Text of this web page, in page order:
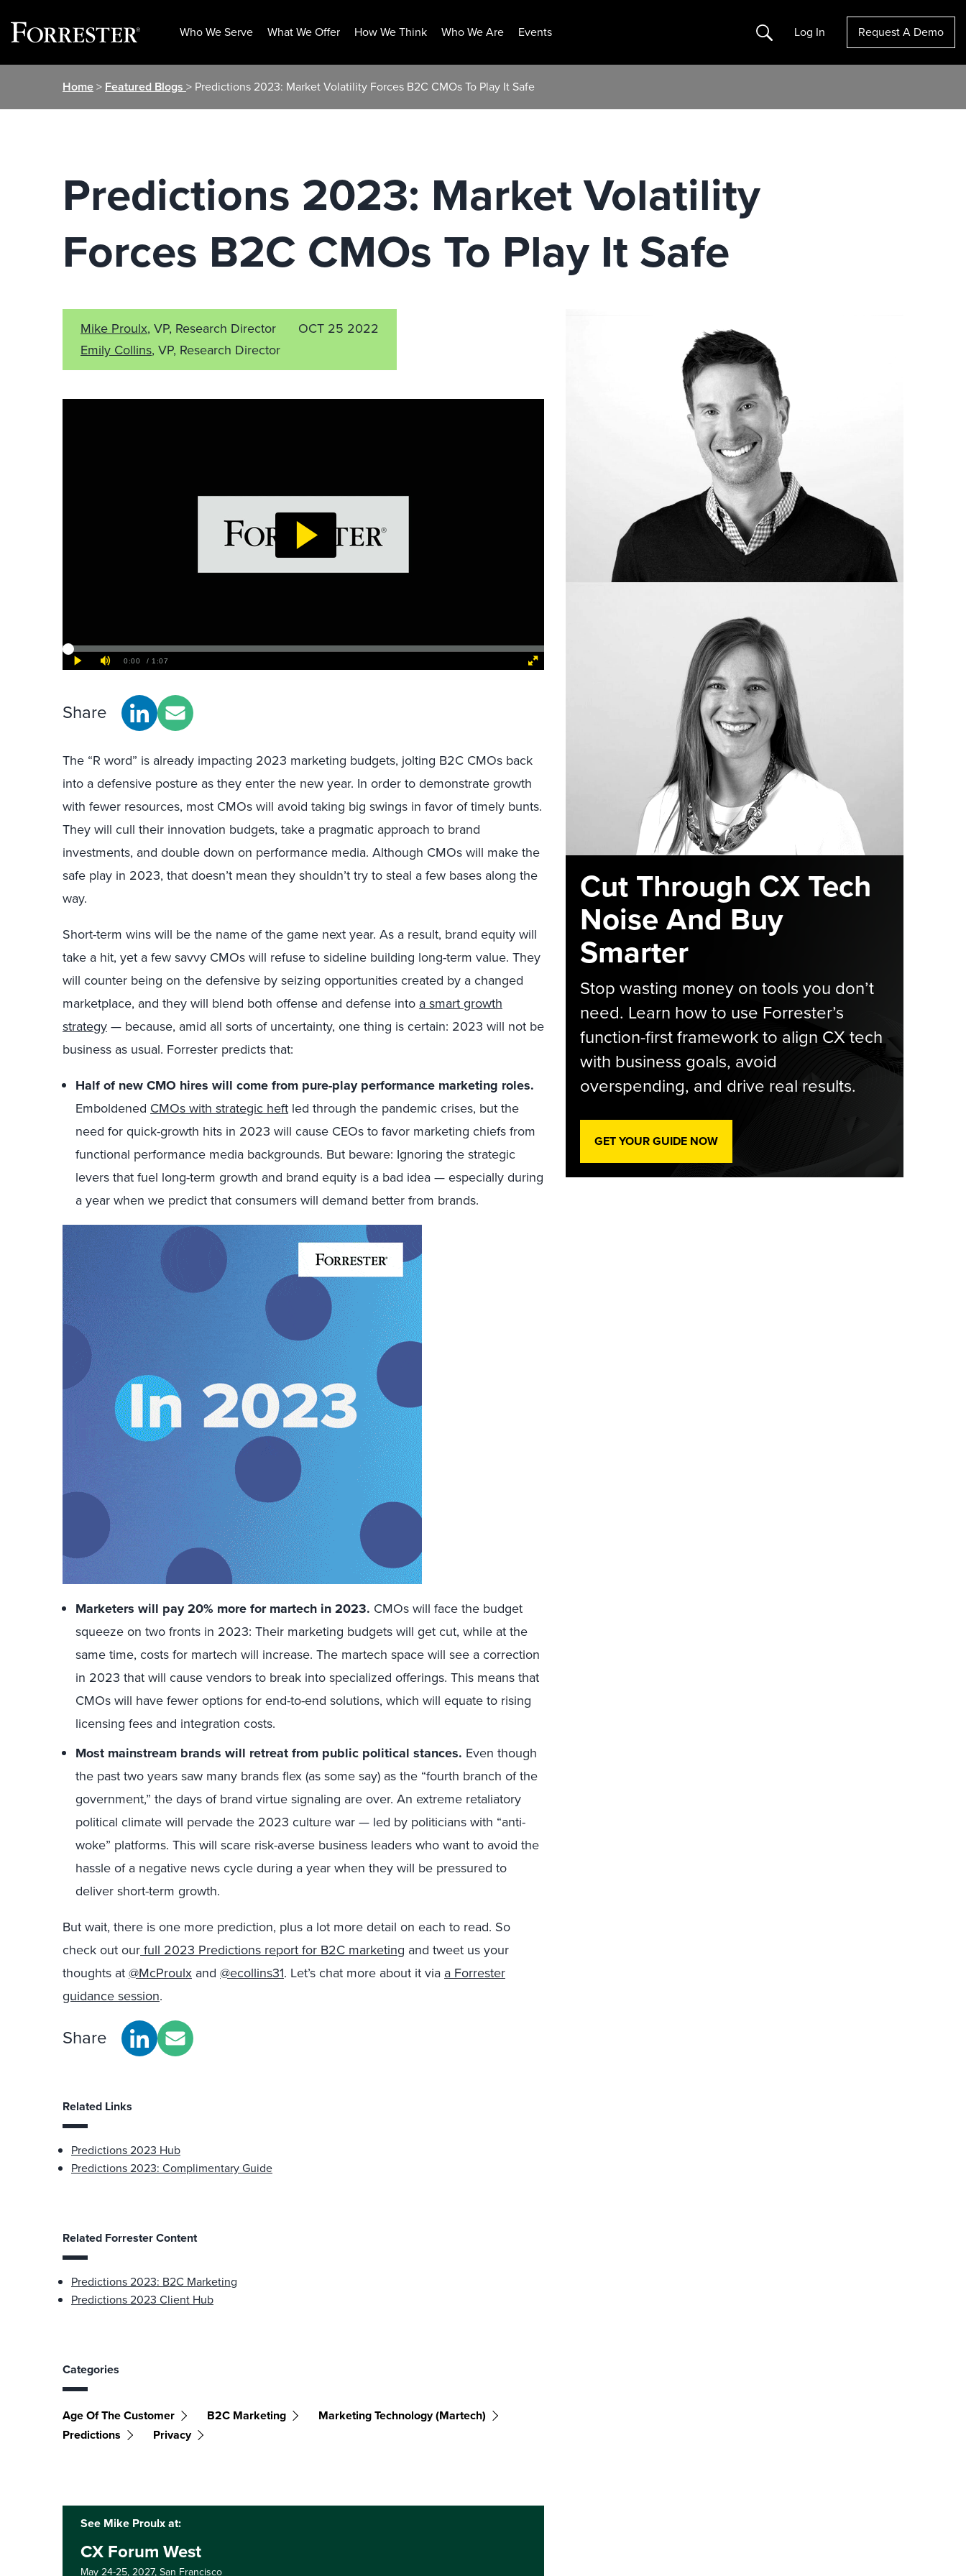
Who We Serve What We Offer How We Think Who We Are Events Search Log In Request A Demo
Home> Featured Blogs > Predictions 2023: Market Volatility Forces B2C CMOs To Play It Safe
Predictions 2023: Market Volatility
Forces B2C CMOs To Play It Safe
Mike Proulx, VP, Research Director
Emily Collins, VP, Research Director
OCT 25 2022
Share
The “R word” is already impacting 2023 marketing budgets, jolting B2C CMOs back
into a defensive posture as they enter the new year. In order to demonstrate growth
with fewer resources, most CMOs will avoid taking big swings in favor of timely bunts.
They will cull their innovation budgets, take a pragmatic approach to brand
investments, and double down on performance media. Although CMOs will make the
safe play in 2023, that doesn’t mean they shouldn’t try to steal a few bases along the
way.
Short-term wins will be the name of the game next year. As a result, brand equity will
take a hit, yet a few savvy CMOs will refuse to sideline building long-term value. They
will counter being on the defensive by seizing opportunities created by a changed
marketplace, and they will blend both offense and defense into a smart growth
strategy— because, amid all sorts of uncertainty, one thing is certain: 2023 will not be
business as usual. Forrester predicts that:
Half of new CMO hires will come from pure-play performance marketing roles.
Emboldened CMOs with strategic heft led through the pandemic crises, but the
need for quick-growth hits in 2023 will cause CEOs to favor marketing chiefs from
functional performance media backgrounds. But beware: Ignoring the strategic
levers that fuel long-term growth and brand equity is a bad idea — especially during
a year when we predict that consumers will demand better from brands.
Marketers will pay 20% more for martech in 2023. CMOs will face the budget
squeeze on two fronts in 2023: Their marketing budgets will get cut, while at the
same time, costs for martech will increase. The martech space will see a correction
in 2023 that will cause vendors to break into specialized offerings. This means that
CMOs will have fewer options for end-to-end solutions, which will equate to rising
licensing fees and integration costs.
Most mainstream brands will retreat from public political stances. Even though
the past two years saw many brands flex (as some say) as the “fourth branch of the
government,” the days of brand virtue signaling are over. An extreme retaliatory
political climate will pervade the 2023 culture war — led by politicians with “anti-
woke” platforms. This will scare risk-averse business leaders who want to avoid the
hassle of a negative news cycle during a year when they will be pressured to
deliver short-term growth.
But wait, there is one more prediction, plus a lot more detail on each to read. So
check out ourfull 2023 Predictions report for B2C marketing and tweet us your
thoughts at@McProulx and @ecollins31. Let’s chat more about it via a Forrester
guidance session.
Share
Related Links
Predictions 2023 Hub
Predictions 2023: Complimentary Guide
Related Forrester Content
Predictions 2023: B2C Marketing
Predictions 2023 Client Hub
Categories
Age Of The Customer B2C Marketing
Marketing Technology (martech)
Predictions
Privacy
See Mike Proulx at:
CX Forum West
May 24-25, 2027,San Francisco
Cut Through CX Tech
Noise And Buy
Smarter
Stop wasting money on tools you don’t
need. Learn how to use Forrester’s
function-first framework to align CX tech
with business goals, avoid
overspending, and drive real results.
GET YOUR GUIDE NOW